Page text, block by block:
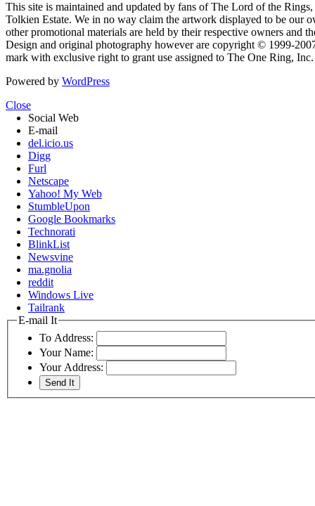
This site is maintained and updated by fans of The Lord of the
Tolkien Estate. We in no way claim the artwork displayed to be our
other promotional materials are held by their respective owners and
Design and original photography however are copyright © 1999-
mark with exclusive right to grant use assigned to The One Ring,
Powered by WordPress
Close
Social Web
E-mail
del.icio.us
Digg
Furl
Netscape
Yahoo! My Web
StumbleUpon
Google Bookmarks
Technorati
BlinkList
Newsvine
ma.gnolia
reddit
Windows Live
Tailrank
E-mail It
To Address:
Your Name:
Your Address: